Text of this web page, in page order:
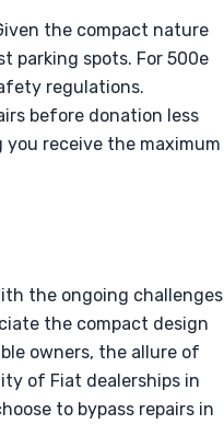
the compact nature
parking spots. For 500e
regulations.
before donation less
receive the maximum
the ongoing challenges
the compact design
owners, the allure of
of Fiat dealerships in
to bypass repairs in